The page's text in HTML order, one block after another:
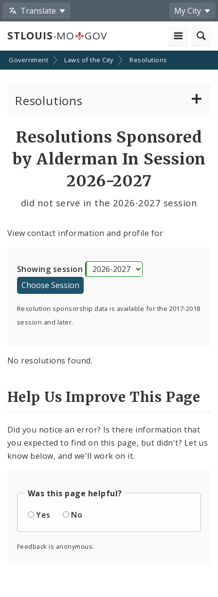
Translate My City
STLOUIS-MO GOV
Government Laws of the City Resolutions
Resolutions
By Sponsor
Resolution Votes
Resolutions Sponsored
by Alderman In Session
2026-2027
did not serve in the 2026-2027 session
View contact information and profile for
Showing session
Resolution sponsorship data is available for the 2017-2018
session and later.
No resolutions found.
Help Us Improve This Page
Did you notice an error? Is there information that
you expected to find on this page, but didn't? Let us
know below, and we'll work on it.
Was this page helpful?
Yes
No
Feedback is anonymous.